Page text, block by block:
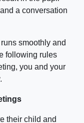
a conversation
smoothly and
following rules
you and your
their child and